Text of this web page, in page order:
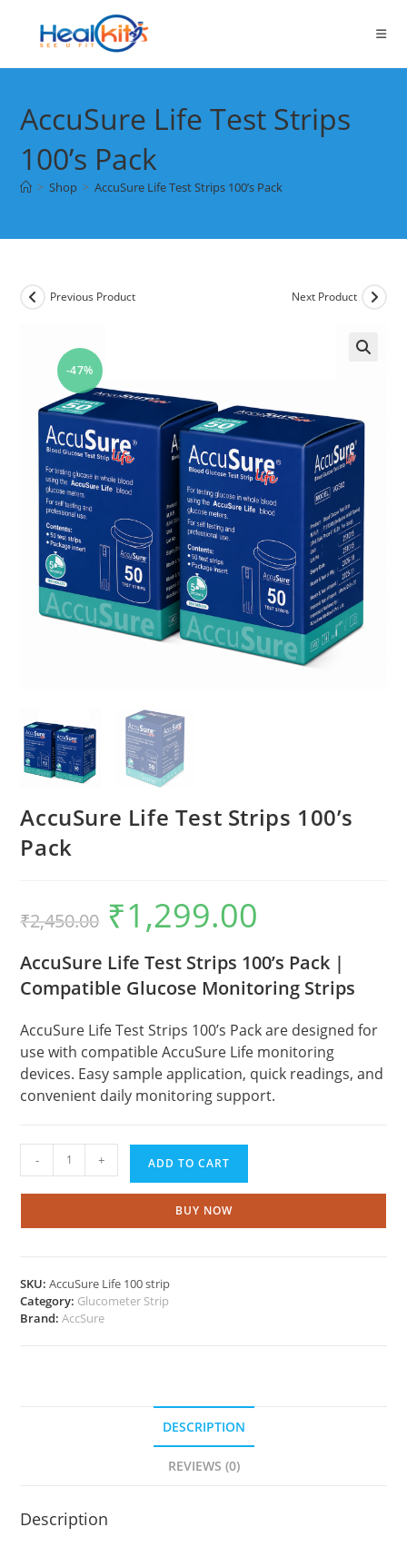
content
AccuSure Life Test Strips
100’s Pack
> Shop > AccuSure Life Test Strips 100’s Pack
-47%
Previous Product Next Product
AccuSure Life Test Strips 100’s
Pack
₹2,450.00
Original
price
was:
₹1,299.00
AccuSure Life Test Strips 100’s Pack |
Compatible Glucose Monitoring Strips
AccuSure Life Test Strips 100’s Pack are designed for
use with compatible AccuSure Life monitoring
devices. Easy sample application, quick readings, and
convenient daily monitoring support.
AccuSure
Life
Test
100's
- + ADD TO CART
BUY NOW
SKU:AccuSure Life 100 strip
Category: Glucometer Strip
Brand:AccSure
DESCRIPTION
REVIEWS (0)
Description